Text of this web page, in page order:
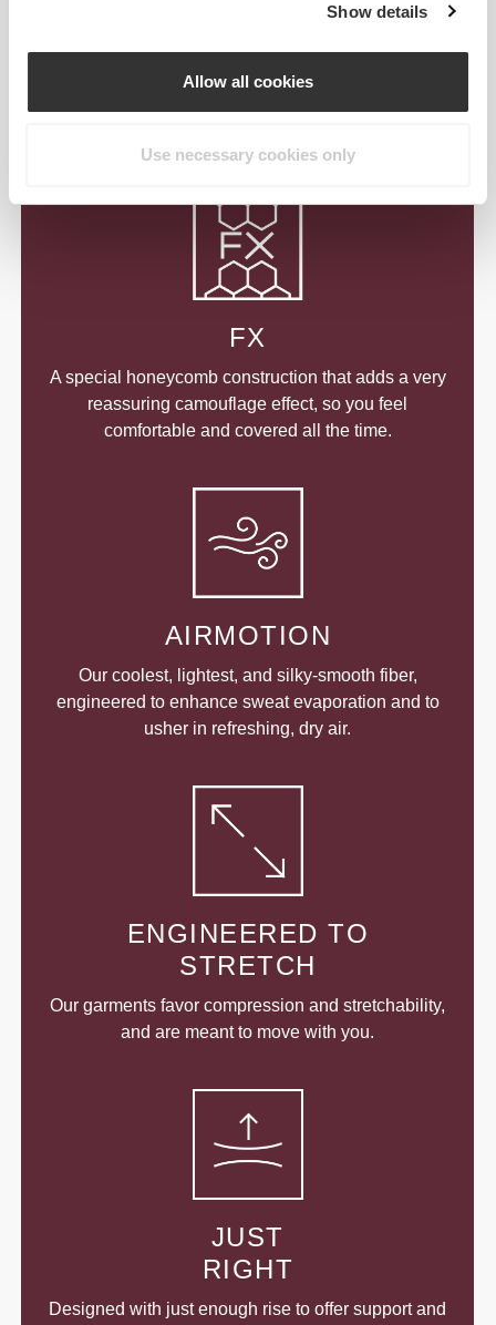
Show details
Allow all cookies
Use necessary cookies only
A special construction that visually empowers your
curves, while still letting you do all the exercising
FX
A special honeycomb construction that adds a very
reassuring camouflage effect, so you feel
comfortable and covered all the time.
AIRMOTION
Our coolest, lightest, and silky-smooth fiber,
engineered to enhance sweat evaporation and to
usher in refreshing, dry air.
ENGINEERED TO
STRETCH
Our garments favor compression and stretchability,
and are meant to move with you.
JUST
RIGHT
Designed with just enough rise to offer support and